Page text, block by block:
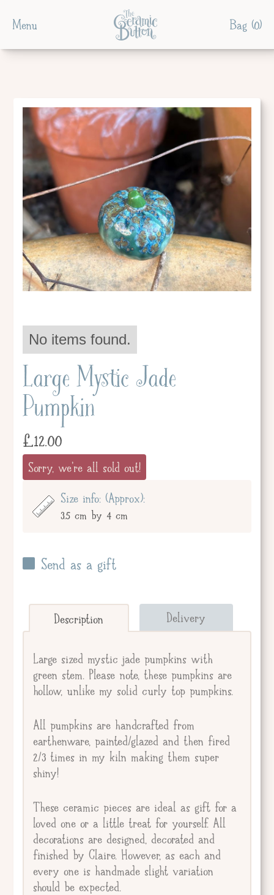
Menu Bag (0)
No items found.
Large Mystic Jade
Pumpkin
£12.00
Sorry, we're all sold out!
Size info: (Approx):
3.5 cm by 4 cm
Send as a gift
Send straight to giftee.
Giftee's Name
Gift Message
Description Delivery
Large sized mystic jade pumpkins with
green stem. Please note, these pumpkins are
hollow, unlike my solid curly top pumpkins.
All pumpkins are handcrafted from
earthenware, painted/glazed and then fired
2/3 times in my kiln making them super
shiny!
These ceramic pieces are ideal as gift for a
loved one or a little treat for yourself. All
decorations are designed, decorated and
finished by Claire. However, as each and
every one is handmade slight variation
should be expected.